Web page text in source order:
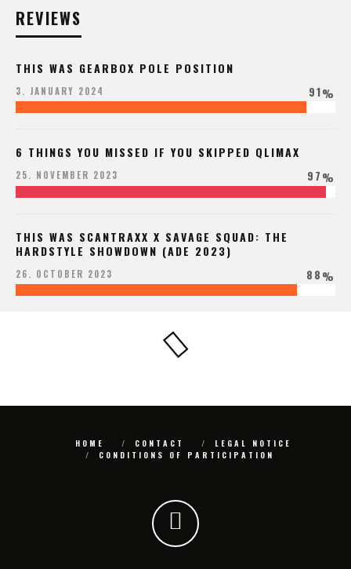
REVIEWS
THIS WAS GEARBOX POLE POSITION
3. JANUARY 2024 91%
6 THINGS YOU MISSED IF YOU SKIPPED QLIMAX
25. NOVEMBER 2023 97%
THIS WAS SCANTRAXX X SAVAGE SQUAD: THE
HARDSTYLE SHOWDOWN (ADE 2023)
26. OCTOBER 2023 88%
HOME CONTACT
LEGAL NOTICE
CONDITIONS OF PARTICIPATION